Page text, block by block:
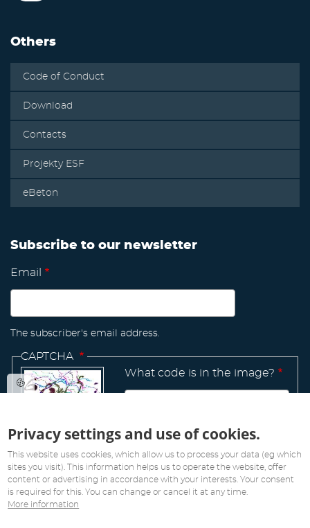
Others
Code of Conduct
Download
Contacts
Projekty ESF
eBeton
Subscribe to our newsletter
Email
The subscriber's email address.
CAPTCHA
What code is in the image?
Manage
existing
Privacy settings and use of cookies.
This website uses cookies, which allow us to process your data (eg which
sites you visit). This information helps us to operate the website, offer
content or advertising in accordance with your interests. Your consent
is required for this. You can change or cancel it at any time.
More information